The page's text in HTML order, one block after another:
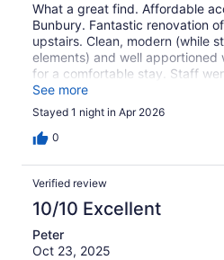
What a great find. Affordable
Bunbury. Fantastic renovation
upstairs. Clean, modern (while
elements) and well
for a comfortable stay. Staff
the restaurant was the icing on
favour!
See more
Stayed 1 night in Apr 2026
0
Verified review
10/10 Excellent
Peter
Oct 23, 2025